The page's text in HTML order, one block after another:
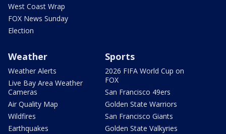
West Coast Wrap
FOX News Sunday
Election
Weather
Weather Alerts
Live Bay Area Weather
Cameras
Air Quality Map
Wildfires
Earthquakes
Sports
2026 FIFA World Cup on
FOX
San Francisco 49ers
Golden State Warriors
San Francisco Giants
Golden State Valkyries